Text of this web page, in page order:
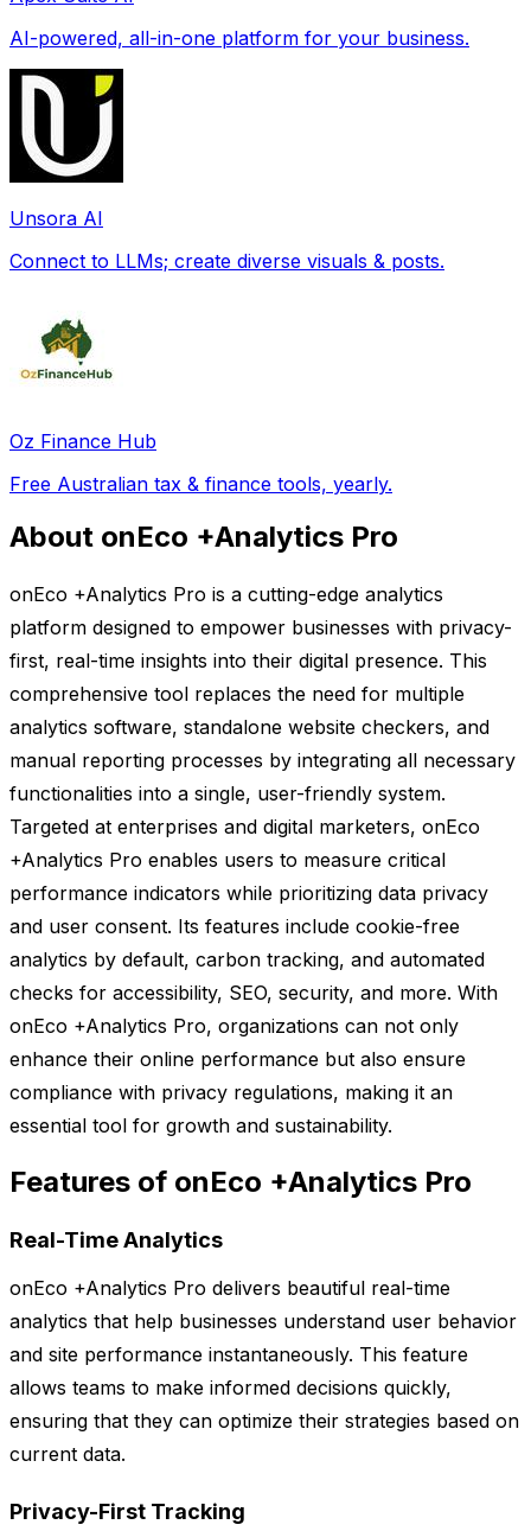
AI-powered, all-in-one platform for your business.
Unsora AI
Connect to LLMs; create diverse visuals & posts.
Oz Finance Hub
Free Australian tax & finance tools, yearly.
About onEco +Analytics Pro
onEco +Analytics Pro is a cutting-edge analytics
platform designed to empower businesses with privacy-
first, real-time insights into their digital presence. This
comprehensive tool replaces the need for multiple
analytics software, standalone website checkers, and
manual reporting processes by integrating all necessary
functionalities into a single, user-friendly system.
Targeted at enterprises and digital marketers, onEco
+Analytics Pro enables users to measure critical
performance indicators while prioritizing data privacy
and user consent. Its features include cookie-free
analytics by default, carbon tracking, and automated
checks for accessibility, SEO, security, and more. With
onEco +Analytics Pro, organizations can not only
enhance their online performance but also ensure
compliance with privacy regulations, making it an
essential tool for growth and sustainability.
Features of onEco +Analytics Pro
Real-Time Analytics
onEco +Analytics Pro delivers beautiful real-time
analytics that help businesses understand user behavior
and site performance instantaneously. This feature
allows teams to make informed decisions quickly,
ensuring that they can optimize their strategies based on
current data.
Privacy-First Tracking